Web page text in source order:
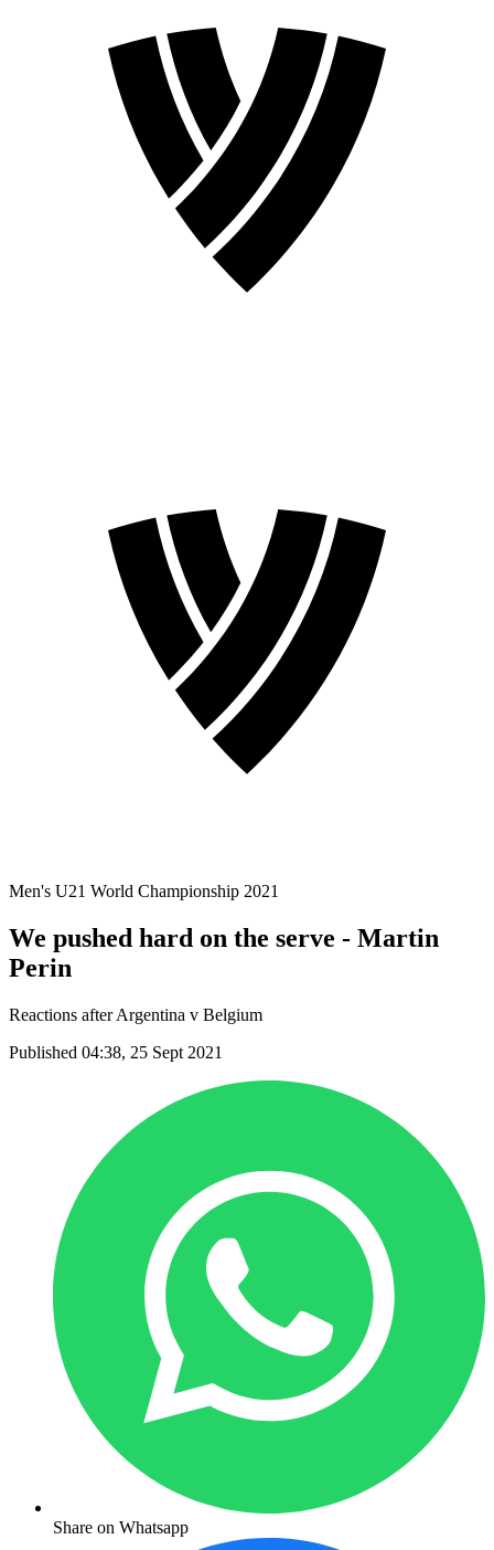
Men's U21 World Championship 2021
We pushed hard on the serve - Martin
Perin
Reactions after Argentina v Belgium
Published 04:38, 25 Sept 2021
Share on Whatsapp